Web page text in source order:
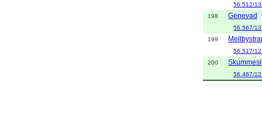
56.512/
198
Genevad
56.567/
199
56.517/
200
56.467/